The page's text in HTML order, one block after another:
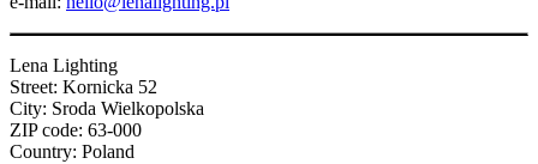
Lena Lighting
Street: Kornicka 52
City: Sroda Wielkopolska
ZIP code: 63-000
Country: Poland